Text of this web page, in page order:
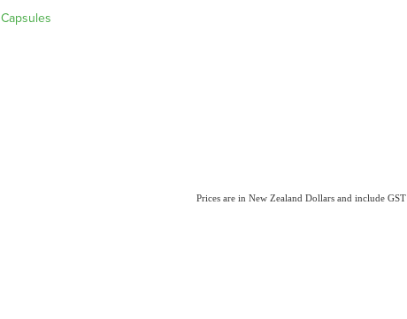
Prices are in New Zealand Dollars and include GST